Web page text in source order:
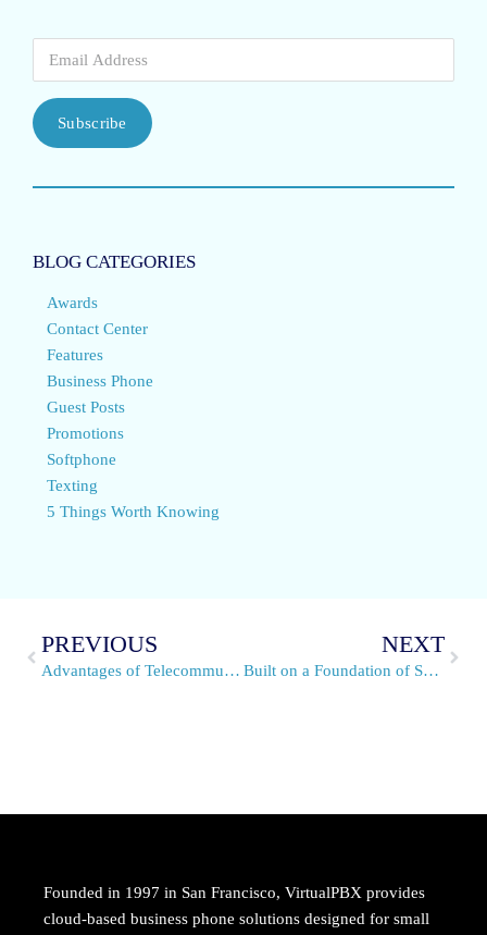
Subscribe
BLOG CATEGORIES
Awards
Contact Center
Features
Business Phone
Guest Posts
Promotions
Softphone
Texting
5 Things Worth Knowing
PREVIOUS
Advantages of Telecommuting: 5 Great Reasons to Work From Home
NEXT
Built on a Foundation of Service
Founded in 1997 in San Francisco, VirtualPBX provides
cloud-based business phone solutions designed for small